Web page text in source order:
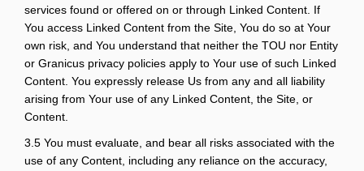
services found or offered on or through Linked Content. If
You access Linked Content from the Site, You do so at Your
own risk, and You understand that neither the TOU nor Entity
or Granicus privacy policies apply to Your use of such Linked
Content. You expressly release Us from any and all liability
arising from Your use of any Linked Content, the Site, or
Content.
3.5 You must evaluate, and bear all risks associated with the
use of any Content, including any reliance on the accuracy,